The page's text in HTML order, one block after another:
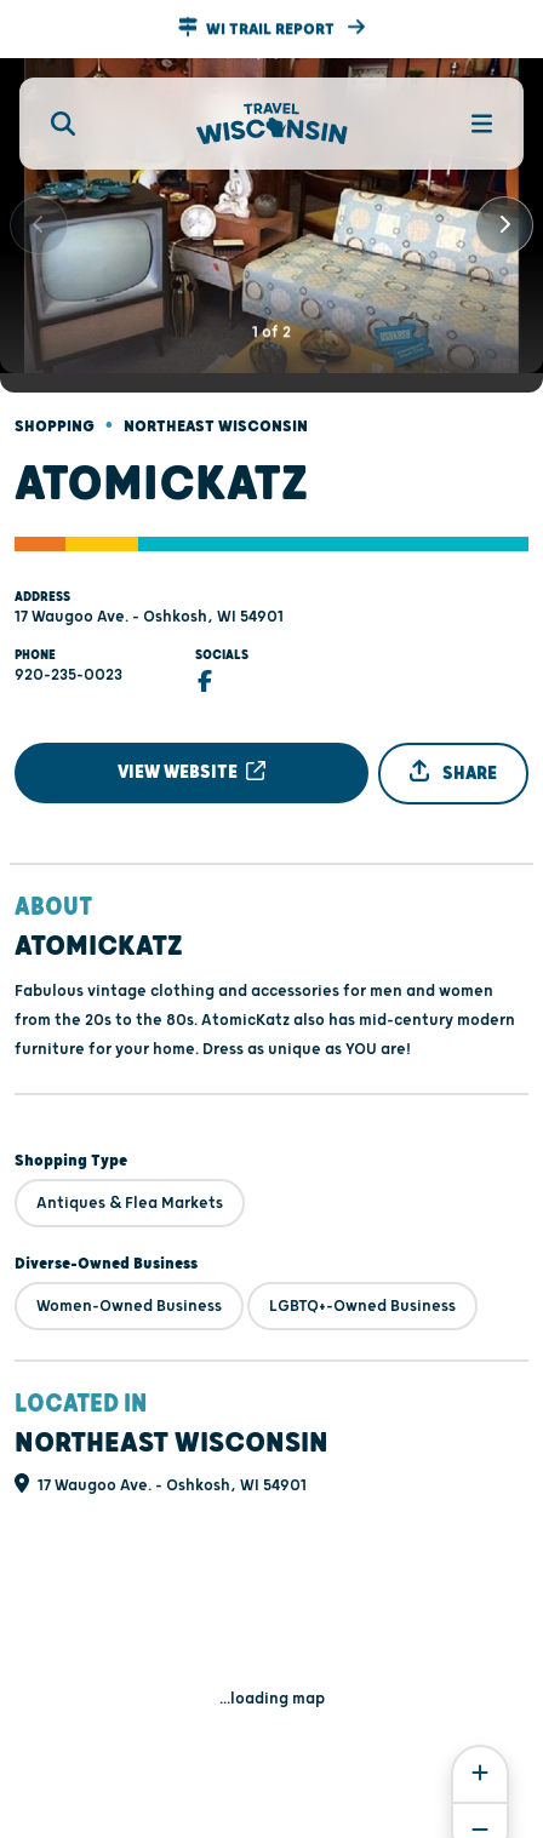
WI TRAIL REPORT
1of 2
SHOPPING • NORTHEAST WISCONSIN
ATOMICKATZ
ADDRESS
17 Waugoo Ave. - Oshkosh, WI 54901
PHONE
920-235-0023
SOCIALS
VIEW WEBSITE SHARE
ABOUT
ATOMICKATZ
Fabulous vintage clothing and accessories for men and women
from the 20s to the 80s. AtomicKatz also has mid-century modern
furniture for your home. Dress as unique as YOU are!
Shopping Type
Antiques & Flea Markets
Diverse-Owned Business
Women-Owned Business LGBTQ+-Owned Business
LOCATED IN
NORTHEAST WISCONSIN
17 Waugoo Ave. - Oshkosh, WI 54901
...loading map